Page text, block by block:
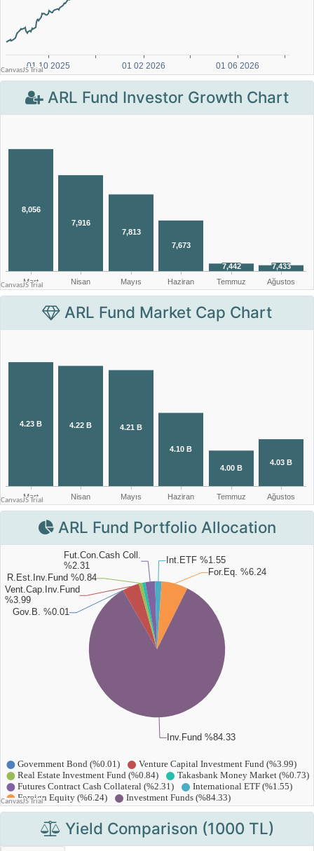
ARL Fund Investor Growth Chart
ARL Fund Market Cap Chart
ARL Fund Portfolio Allocation
Yield Comparison (1000 TL)